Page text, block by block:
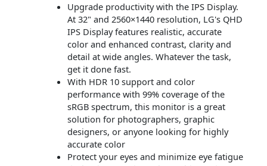
Upgrade productivity with the IPS Display.
At 32" and 2560×1440 resolution, LG's QHD
IPS Display features realistic, accurate
color and enhanced contrast, clarity and
detail at wide angles. Whatever the task,
get it done fast.
With HDR 10 support and color
performance with 99% coverage of the
sRGB spectrum, this monitor is a great
solution for photographers, graphic
designers, or anyone looking for highly
accurate color
Protect your eyes and minimize eye fatigue